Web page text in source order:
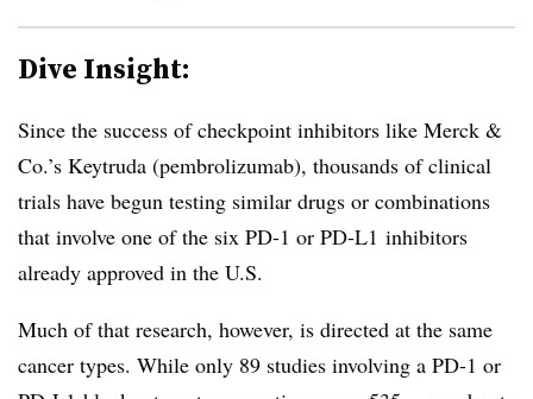
Dive Insight:
Since the success of checkpoint inhibitors like Merck &
Co.’s Keytruda (pembrolizumab), thousands of clinical
trials have begun testing similar drugs or combinations
that involve one of the six PD-1 or PD-L1 inhibitors
already approved in the U.S.
Much of that research, however, is directed at the same
cancer types. While only 89 studies involving a PD-1 or